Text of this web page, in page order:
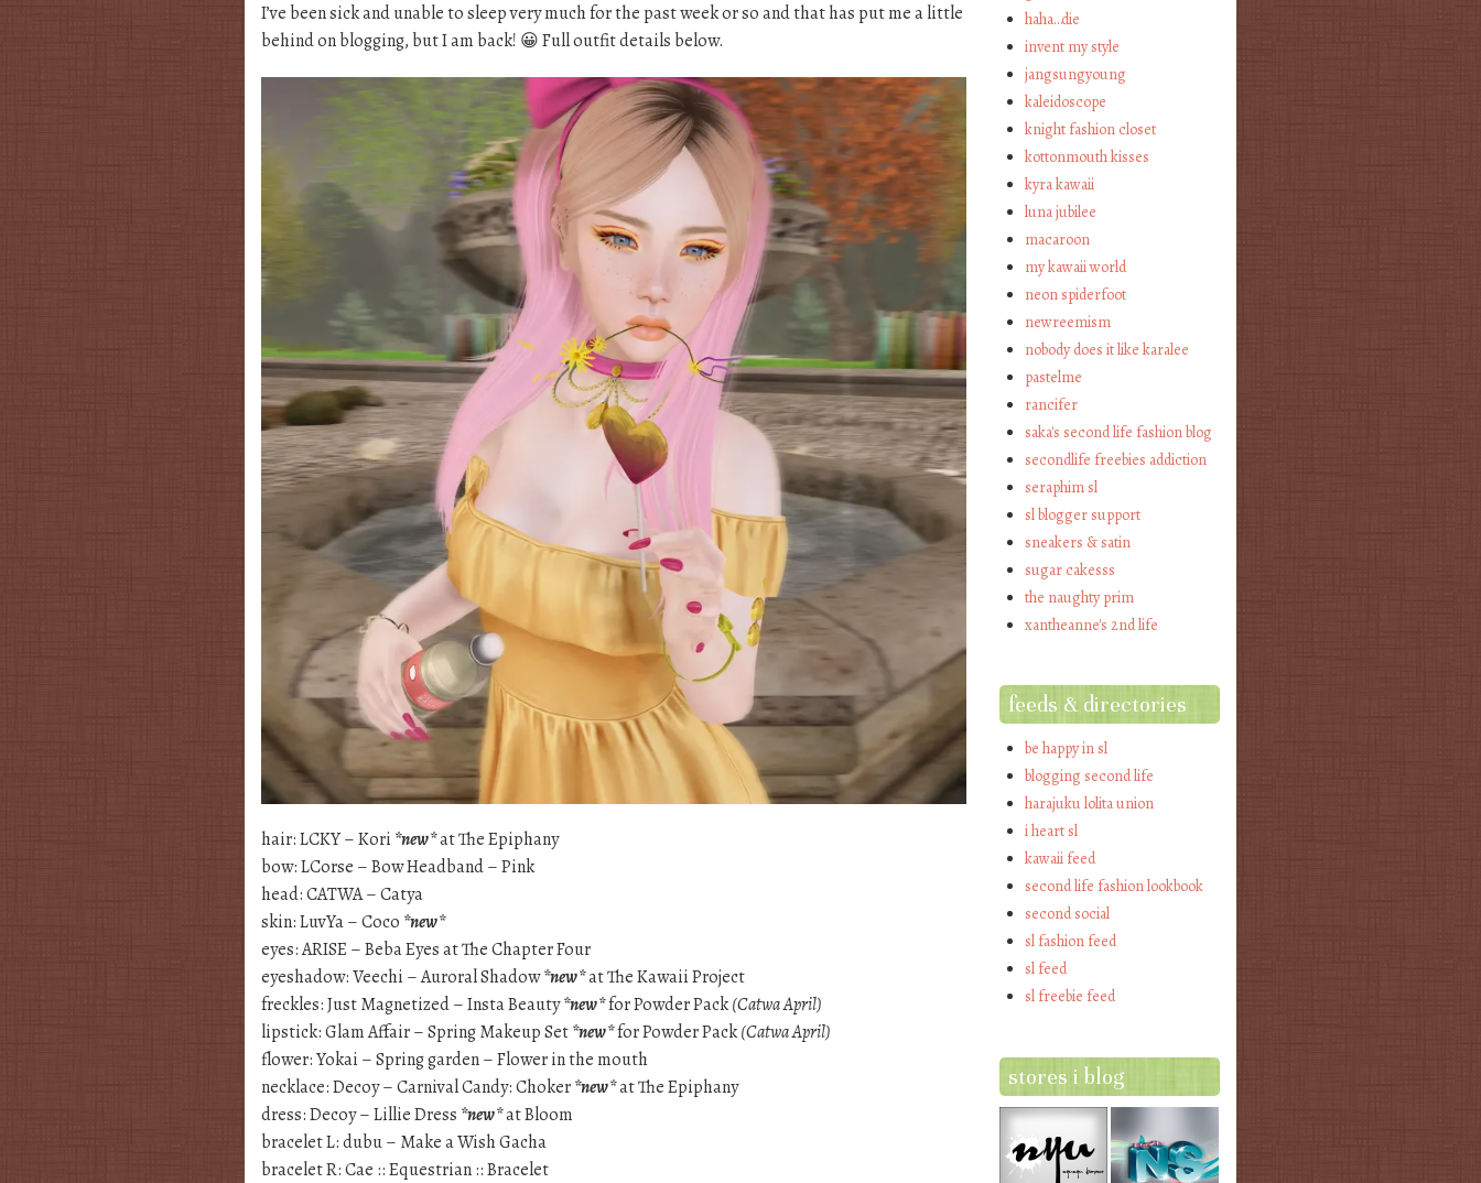
I’ve been sick and unable to sleep very much for the past week or so and that has put me a little
behind on blogging, but I am back! 😀 Full outfit details below.
hair: LCKY – Kori *new*at The Epiphany
bow: LCorse – Bow Headband – Pink
head: CATWA – Catya
skin: LuvYa – Coco *new*
eyes: ARISE – Beba Eyes at The Chapter Four
eyeshadow: Veechi – Auroral Shadow*new*at The Kawaii Project
freckles: Just Magnetized – Insta Beauty*new*for Powder Pack(Catwa April)
lipstick: Glam Affair – Spring Makeup Set*new*for Powder Pack(Catwa April)
flower: Yokai – Spring garden – Flower in the mouth
necklace: Decoy – Carnival Candy: Choker*new*at The Epiphany
dress: Decoy – Lillie Dress *new*at Bloom
bracelet L: dubu – Make a Wish Gacha
bracelet R: Cae :: Equestrian :: Bracelet
haha…die
invent my style
jangsungyoung
kaleidoscope
knight fashion closet
kottonmouth kisses
kyra kawaii
luna jubilee
macaroon
my kawaii world
neon spiderfoot
newreemism
nobody does it like karalee
pastelme
rancifer
saka's second life fashion blog
secondlife freebies addiction
seraphim sl
sl blogger support
sneakers & satin
sugar cakesss
the naughty prim
xantheanne's 2nd life
feeds & directories
be happy in sl
blogging second life
harajuku lolita union
i heart sl
kawaii feed
second life fashion lookbook
second social
sl fashion feed
sl feed
sl freebie feed
stores i blog